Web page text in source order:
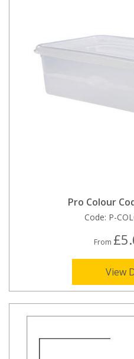
Pro Colour
Code: P-
From
View